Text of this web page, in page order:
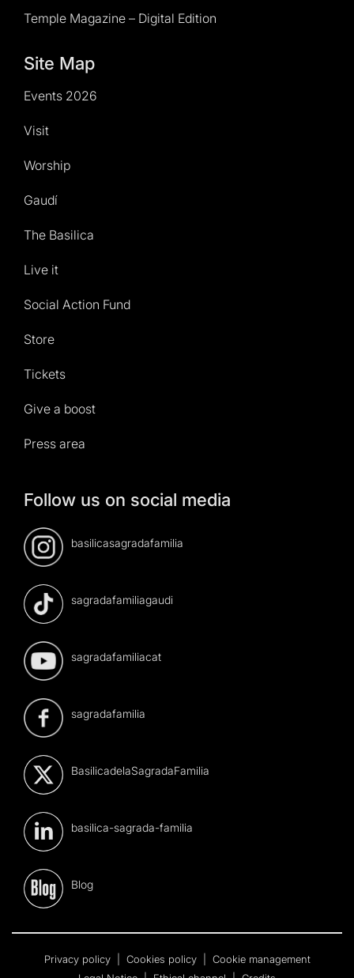
Temple Magazine – Digital Edition
Site Map
Events 2026
Visit
Worship
Gaudí
The Basilica
Live it
Social Action Fund
Store
Tickets
Give a boost
Press area
Follow us on social media
basilicasagradafamilia
sagradafamiliagaudi
sagradafamiliacat
sagradafamilia
BasilicadelaSagradaFamilia
basilica-sagrada-familia
Blog
Privacy policy Cookies policy
Cookie management